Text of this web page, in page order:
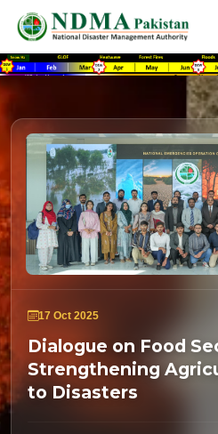
17 Oct 2025
Dialogue on Food
Strengthening
to Disasters